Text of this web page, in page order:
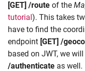
e
a
Points of Interest
Detour
FollowMe
[GET] /route of the
tutorial). This takes
have to find the
endpoint [GET] /
based on JWT, we
/authenticate as well.